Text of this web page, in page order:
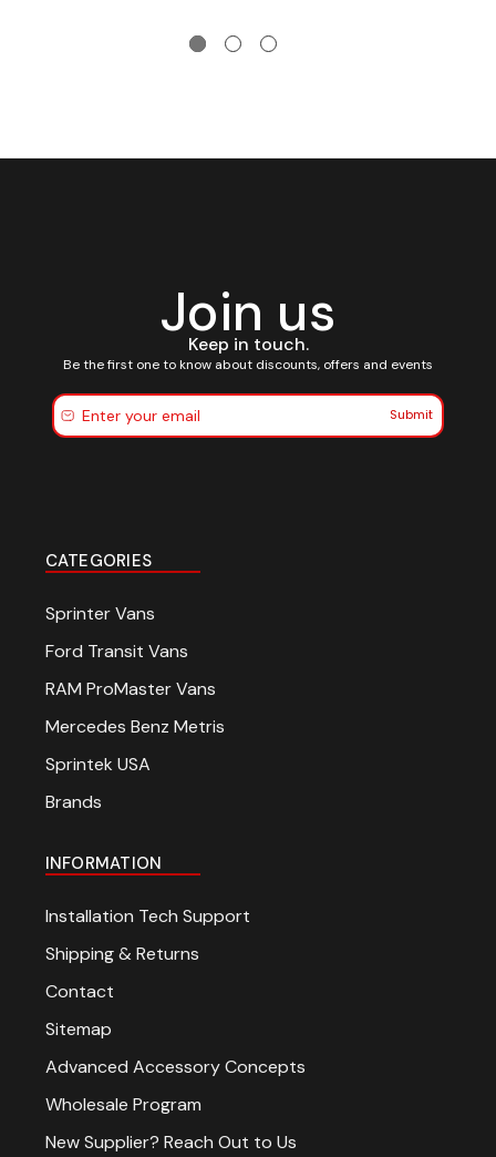
Join us
Keep in touch.
Be the first one to know about discounts, offers and events
Submit
CATEGORIES
Sprinter Vans
Ford Transit Vans
RAM ProMaster Vans
Mercedes Benz Metris
Sprintek USA
Brands
INFORMATION
Installation Tech Support
Shipping & Returns
Contact
Sitemap
Advanced Accessory Concepts
Wholesale Program
New Supplier? Reach Out to Us